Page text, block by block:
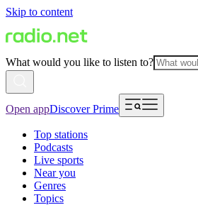
Skip to content
What would you like to listen to?
Open appDiscover Prime
Top stations
Podcasts
Live sports
Near you
Genres
Topics